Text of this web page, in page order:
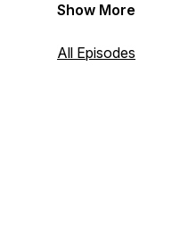
Hosts Meghan
leading families
Show More
All Episodes